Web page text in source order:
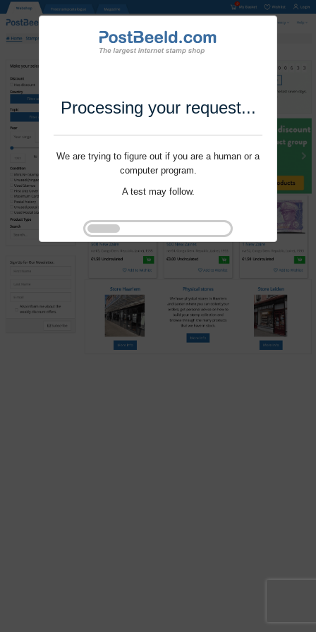
Processing your request...
We are trying to figure out if you are a human or a
computer program.
A test may follow.